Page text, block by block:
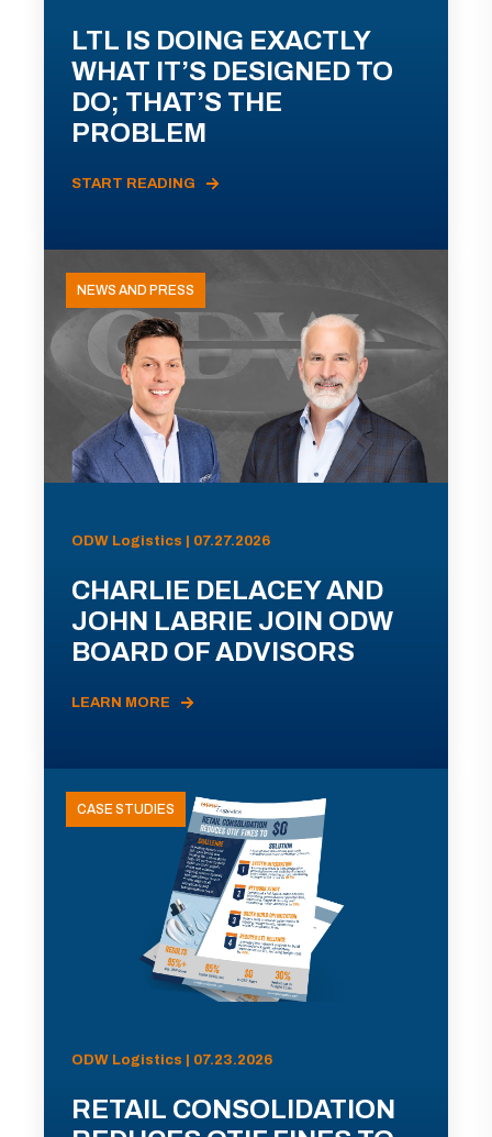
LTL IS DOING EXACTLY
WHAT IT’S DESIGNED TO
DO; THAT’S THE
PROBLEM
START READING
NEWS AND PRESS
ODW Logistics | 07.27.2026
CHARLIE DELACEY AND
JOHN LABRIE JOIN ODW
BOARD OF ADVISORS
LEARN MORE
CASE STUDIES
ODW Logistics | 07.23.2026
RETAIL CONSOLIDATION